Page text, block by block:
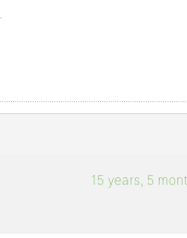
15 years, 5